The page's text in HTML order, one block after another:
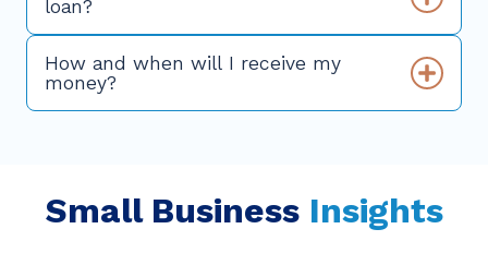
loan?
How and when will I receive my
money?
Small Business Insights